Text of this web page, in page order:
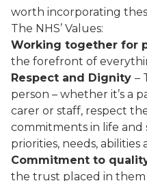
worth incorporating
The NHS’ Values:
Working together for
the forefront of
Respect and Dignity –
person – whether it’s a
carer or staff, respect
commitments in life
priorities, needs, abilities
Commitment to
the trust placed in them